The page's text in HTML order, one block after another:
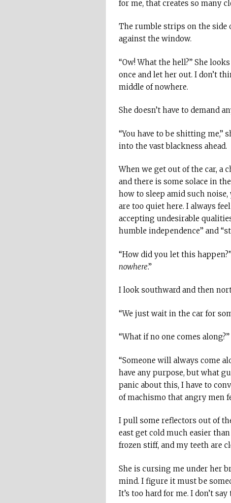
for me, that creates so many
The rumble strips on the side
against the window.
“Ow! What the hell?” She
once and let her out. I don’t
middle of nowhere.
She doesn’t have to demand
“You have to be shitting me,”
into the vast blackness ahead.
When we get out of the car, a
and there is some solace in
how to sleep amid such
are too quiet here. I always
accepting undesirable
humble independence” and
“How did you let this
nowhere.”
I look southward and then
“We just wait in the car for
“What if no one comes along?”
“Someone will always come
have any purpose, but what
panic about this, I have to
of machismo that angry men
I pull some reflectors out of
east get cold much easier
frozen stiff, and my teeth are
She is cursing me under her
mind. I figure it must be
It’s too hard for me. I don’t